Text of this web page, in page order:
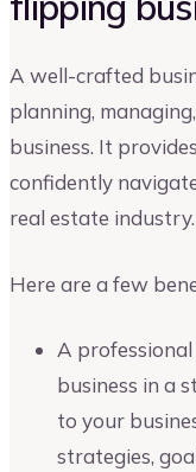
A well-crafted
planning,
business. It
confidently
real estate industry.
Here are a few
A
business in a
to your
strategies,